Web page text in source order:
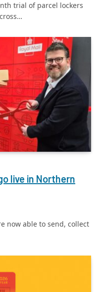
trial of parcel lockers
live in Northern
now able to send, collect